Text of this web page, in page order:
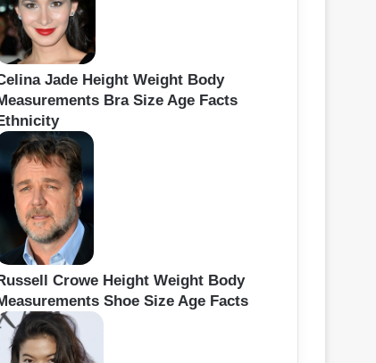
Jade Height Weight Body
Bra Size Age Facts
Crowe Height Weight Body
Shoe Size Age Facts